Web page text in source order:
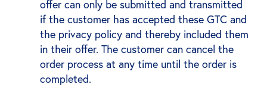
offer can only be submitted and transmitted
if the customer has accepted these GTC and
the privacy policy and thereby included them
in their offer. The customer can cancel the
order process at any time until the order is
completed.